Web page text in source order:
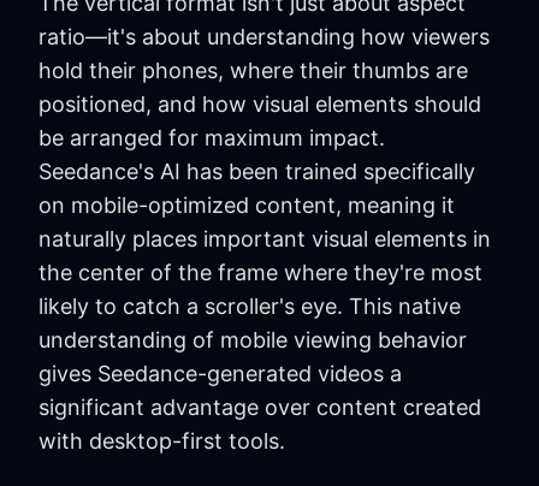
ratio—it's about understanding how viewers
hold their phones, where their thumbs are
positioned, and how visual elements should
be arranged for maximum impact.
Seedance's AI has been trained specifically
on mobile-optimized content, meaning it
naturally places important visual elements in
the center of the frame where they're most
likely to catch a scroller's eye. This native
understanding of mobile viewing behavior
gives Seedance-generated videos a
significant advantage over content created
with desktop-first tools.